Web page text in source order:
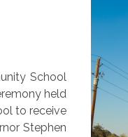
School
held
to receive
Stephen